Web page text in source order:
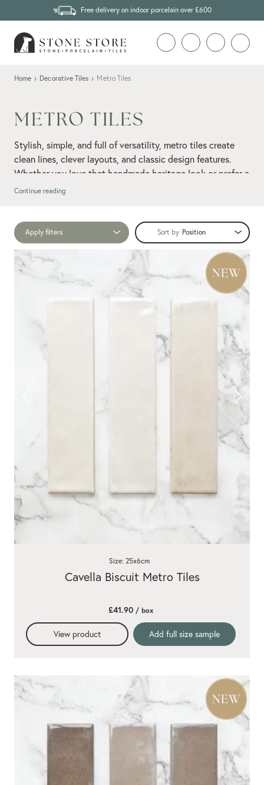
Free delivery on indoor porcelain over £600
Home › Decorative Tiles › Metro Tiles
METRO TILES
Stylish, simple, and full of versatility, metro tiles create
clean lines, clever layouts, and classic design features.
Whether you love that handmade heritage look or prefer a
more contemporary take, our collection has you covered.
handmade textures to sleek modern profiles, you’ll find
something here to suit any space. Herringbone, stacked,
brick-bond; however you lay them, metro
wall tilesbring
timeless appeal with little effort. Perfect for bathrooms,
kitchens, hallways and beyond, our
porcelain tilestyles
also work just as well underfoot.
Explore the full range below, pick out a few samples, and
start designing.
Continue reading
Apply filters Sort by
Cavella Biscuit Metro Tiles
Size: 25x6cm
£41.90 / box
View product Add full size sample